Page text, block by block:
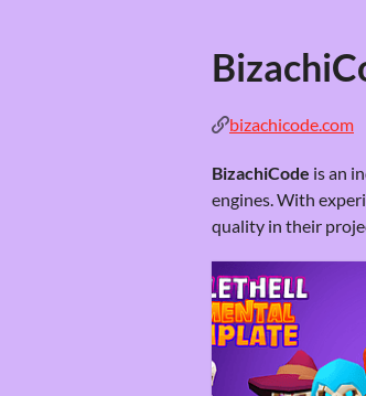
bizachicode.com
BizachiCode is an
engines. With
quality in their